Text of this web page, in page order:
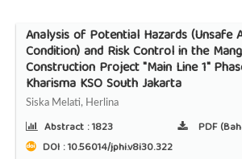
Analysis of Potential Hazards (Unsafe
Condition) and Risk Control in the
Construction Project "Main Line 1"
Kharisma KSO South Jakarta
Siska Melati, Herlina
Abstract :1823 PDF
DOI : 10.56014/jphi.v8i30.322